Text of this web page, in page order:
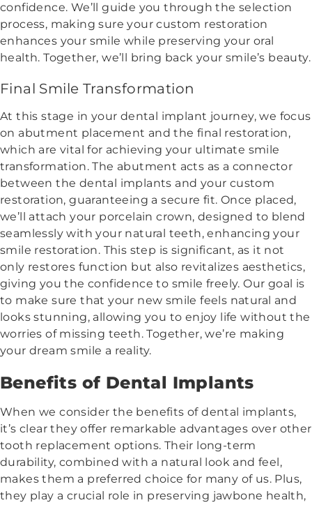
confidence. We’ll guide you through the selection
process, making sure your custom restoration
enhances your smile while preserving your oral
health. Together, we’ll bring back your smile’s beauty.
Final Smile Transformation
At this stage in your dental implant journey, we focus
on abutment placement and the final restoration,
which are vital for achieving your ultimate smile
transformation. The abutment acts as a connector
between the dental implants and your custom
restoration, guaranteeing a secure fit. Once placed,
we’ll attach your porcelain crown, designed to blend
seamlessly with your natural teeth, enhancing your
smile restoration. This step is significant, as it not
only restores function but also revitalizes aesthetics,
giving you the confidence to smile freely. Our goal is
to make sure that your new smile feels natural and
looks stunning, allowing you to enjoy life without the
worries of missing teeth. Together, we’re making
your dream smile a reality.
Benefits of Dental Implants
When we consider the benefits of dental implants,
it’s clear they offer remarkable advantages over other
tooth replacement options. Their long-term
durability, combined with a natural look and feel,
makes them a preferred choice for many of us. Plus,
they play a crucial role in preserving jawbone health,